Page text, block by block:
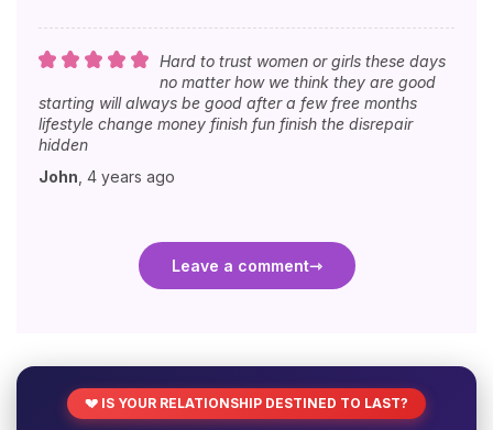
Hard to trust women or girls these days
no matter how we think they are good
starting will always be good after a few free months
lifestyle change money finish fun finish the disrepair
hidden
John 4 years ago
Leave a comment
💔 IS YOUR RELATIONSHIP DESTINED TO LAST?